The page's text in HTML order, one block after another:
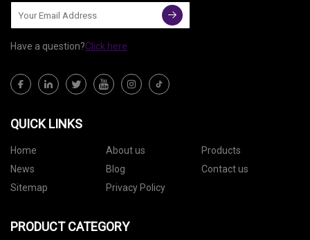
Have a question?Click here
QUICK LINKS
Home About us
Products
News
Blog
Contact us
Sitemap
Privacy Policy
PRODUCT CATEGORY